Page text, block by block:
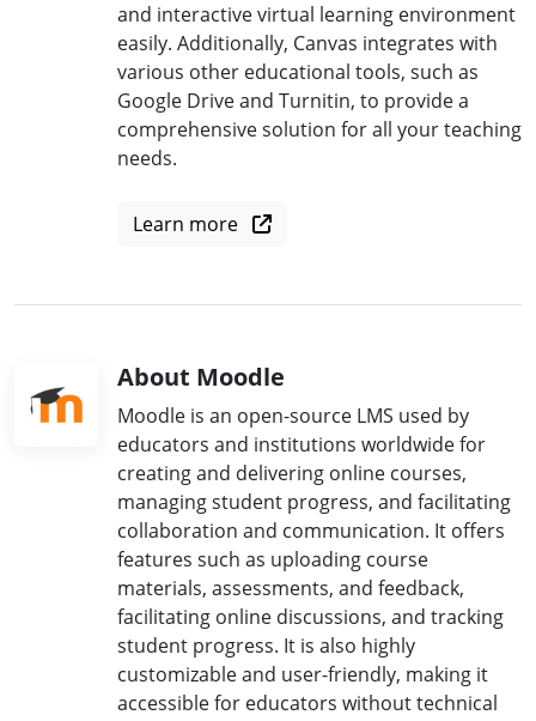
and interactive virtual learning environment
easily. Additionally, Canvas integrates with
various other educational tools, such as
Google Drive and Turnitin, to provide a
comprehensive solution for all your teaching
needs.
Learn more
About Moodle
Moodle is an open-source LMS used by
educators and institutions worldwide for
creating and delivering online courses,
managing student progress, and facilitating
collaboration and communication. It offers
features such as uploading course
materials, assessments, and feedback,
facilitating online discussions, and tracking
student progress. It is also highly
customizable and user-friendly, making it
accessible for educators without technical